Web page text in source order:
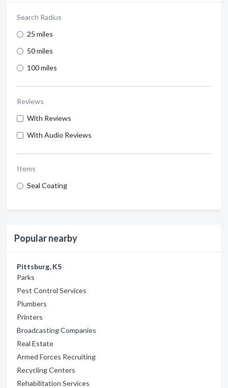
Search Radius
25 miles
50 miles
100 miles
Reviews
With Reviews
With Audio Reviews
Items
Seal Coating
Popular nearby
Pittsburg, KS
Parks
Pest Control Services
Plumbers
Printers
Broadcasting Companies
Real Estate
Armed Forces Recruiting
Recycling Centers
Rehabilitation Services